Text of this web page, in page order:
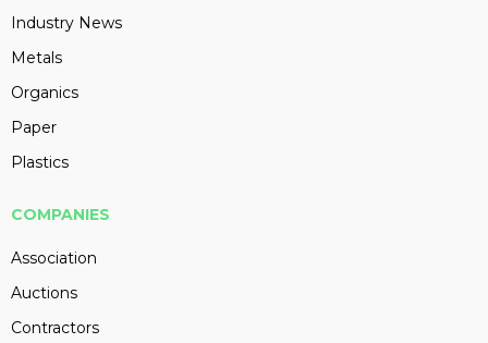
Industry News
Metals
Organics
Paper
Plastics
COMPANIES
Association
Auctions
Contractors